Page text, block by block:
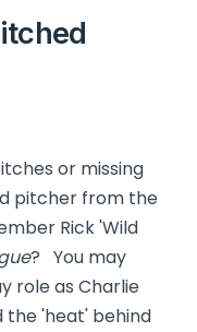
or missing
pitcher from the
Rick 'Wild
? You may
role as Charlie
the 'heat' behind